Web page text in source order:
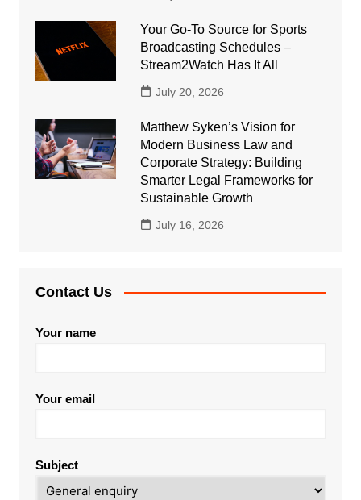
Your Go-To Source for Sports
Broadcasting Schedules –
Stream2Watch Has It All
July 20, 2026
Matthew Syken’s Vision for
Modern Business Law and
Corporate Strategy: Building
Smarter Legal Frameworks for
Sustainable Growth
July 16, 2026
Contact Us
Your name
Your email
Subject